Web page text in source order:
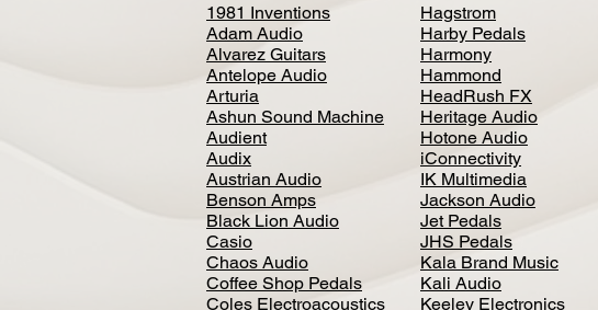
1981 Inventions
Adam Audio
Alvarez Guitars
Antelope Audio
Arturia
Ashun Sound Machine
Audient
Audix
Austrian Audio
Benson Amps
Black Lion Audio
Casio
Chaos Audio
Coffee Shop Pedals
Coles Electroacoustics
Hagstrom
Harby Pedals
Harmony
Hammond
HeadRush FX
Heritage Audio
Hotone Audio
iConnectivity
IK Multimedia
Jackson Audio
Jet Pedals
JHS Pedals
Kala Brand Music
Kali Audio
Keeley Electronics